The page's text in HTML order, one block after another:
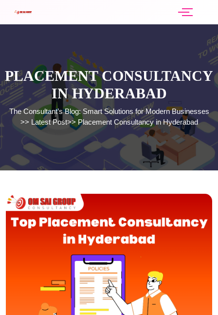
PLACEMENT CONSULTANCY
IN HYDERABAD
The Consultant’s Blog: Smart Solutions for Modern Businesses
>> Latest Post>> Placement Consultancy in Hyderabad